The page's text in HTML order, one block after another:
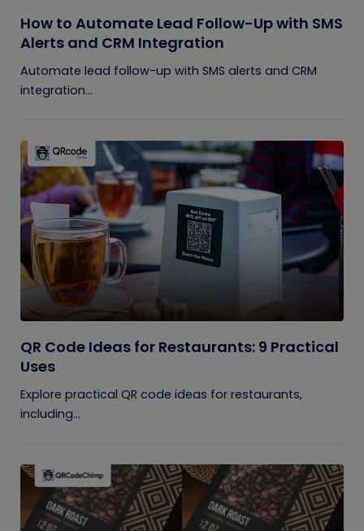
How to Automate Lead Follow-Up with SMS
Alerts and CRM Integration
Automate lead follow-up with SMS alerts and CRM
integration...
QR Code Ideas for Restaurants: 9 Practical
Uses
Explore practical QR code ideas for restaurants,
including...